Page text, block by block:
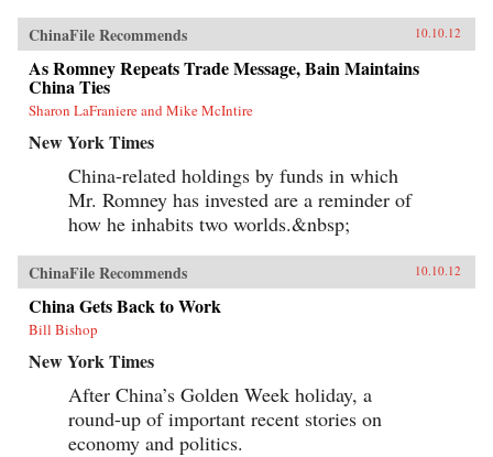
ChinaFile Recommends 10.10.12
As Romney Repeats Trade Message, Bain Maintains
China Ties
Sharon LaFraniere and Mike McIntire
New York Times
China-related holdings by funds in which
Mr. Romney has invested are a reminder of
how he inhabits two worlds.&nbsp;
ChinaFile Recommends 10.10.12
China Gets Back to Work
Bill Bishop
New York Times
After China’s Golden Week holiday, a
round-up of important recent stories on
economy and politics.